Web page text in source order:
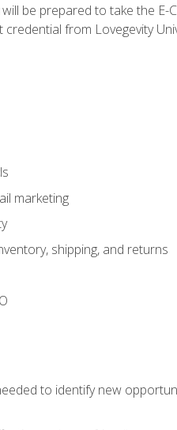
be prepared to take the E-
from Lovegevity
marketing
shipping, and returns
to identify new